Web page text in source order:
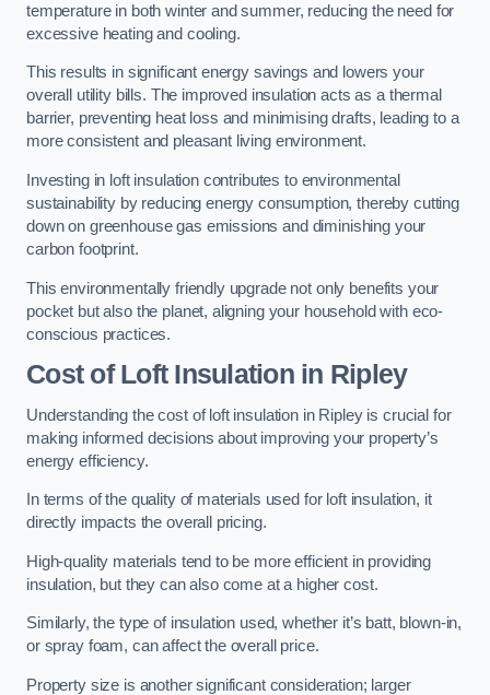
temperature in both winter and summer, reducing the need for
excessive heating and cooling.
This results in significant energy savings and lowers your
overall utility bills. The improved insulation acts as a thermal
barrier, preventing heat loss and minimising drafts, leading to a
more consistent and pleasant living environment.
Investing in loft insulation contributes to environmental
sustainability by reducing energy consumption, thereby cutting
down on greenhouse gas emissions and diminishing your
carbon footprint.
This environmentally friendly upgrade not only benefits your
pocket but also the planet, aligning your household with eco-
conscious practices.
Cost of Loft Insulation in Ripley
Understanding the cost of loft insulation in Ripley is crucial for
making informed decisions about improving your property’s
energy efficiency.
In terms of the quality of materials used for loft insulation, it
directly impacts the overall pricing.
High-quality materials tend to be more efficient in providing
insulation, but they can also come at a higher cost.
Similarly, the type of insulation used, whether it’s batt, blown-in,
or spray foam, can affect the overall price.
Property size is another significant consideration; larger